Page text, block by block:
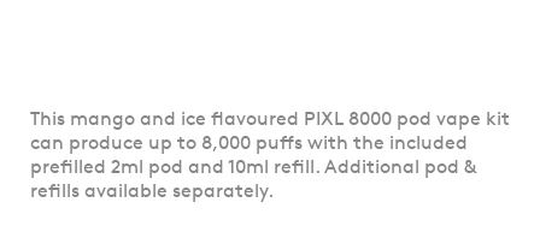
Skip
to
the
beginning
This mango and ice flavoured PIXL 8000 pod vape kit
can produce up to 8,000 puffs with the included
prefilled 2ml pod and 10ml refill. Additional pod &
refills available separately.